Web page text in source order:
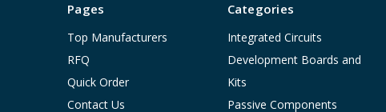
Pages
Top Manufacturers
RFQ
Quick Order
Contact Us
Categories
Integrated Circuits
Development Boards and
Kits
Passive Components